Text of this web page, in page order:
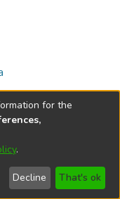
2026
Send
Feedback
Help
for the
.
Decline That's ok